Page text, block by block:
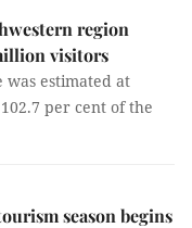
region
visitors
estimated at
per cent of the
season begins